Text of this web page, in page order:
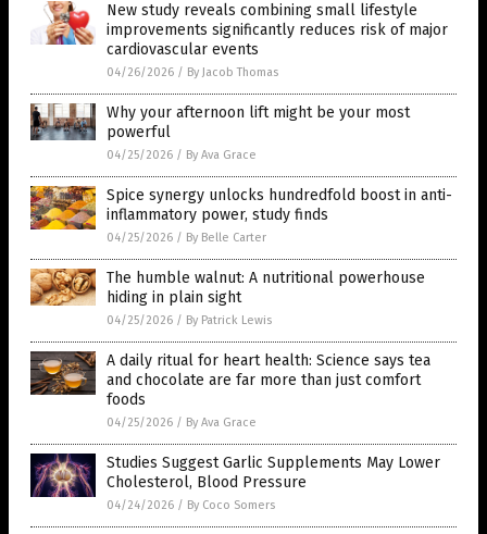
New study reveals combining small lifestyle
improvements significantly reduces risk of major
cardiovascular events
04/26/2026 / By Jacob Thomas
Why your afternoon lift might be your most
powerful
04/25/2026 / By Ava Grace
Spice synergy unlocks hundredfold boost in anti-
inflammatory power, study finds
04/25/2026 / By Belle Carter
The humble walnut: A nutritional powerhouse
hiding in plain sight
04/25/2026 / By Patrick Lewis
A daily ritual for heart health: Science says tea
and chocolate are far more than just comfort
foods
04/25/2026 / By Ava Grace
Studies Suggest Garlic Supplements May Lower
Cholesterol, Blood Pressure
04/24/2026 / By Coco Somers